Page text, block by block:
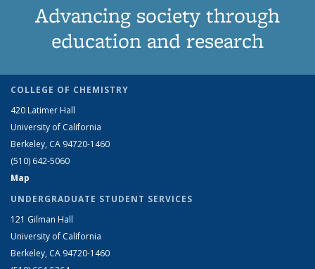
Advancing society through
education and research
COLLEGE OF CHEMISTRY
420 Latimer Hall
University of California
Berkeley, CA 94720-1460
(510) 642-5060
Map
UNDERGRADUATE STUDENT SERVICES
121 Gilman Hall
University of California
Berkeley, CA 94720-1460